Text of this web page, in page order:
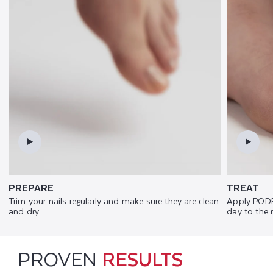
PREPARE
Trim your nails regularly and make sure they are clean
and dry.
TREAT
Apply
day to the
PROVEN RESULTS